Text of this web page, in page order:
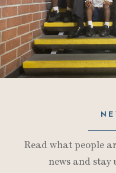
Read what people
news and stay